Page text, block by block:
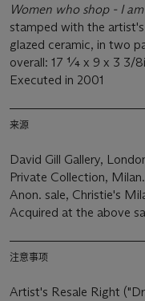
Women who shop - I
stamped with the
glazed ceramic, in two
overall: 17 ¼ x 9 x 3 3/
Executed in 2001
来源
David Gill Gallery,
Private Collection, Milan.
Anon. sale, Christie's
Acquired at the above
注意事项
Artist's Resale Right